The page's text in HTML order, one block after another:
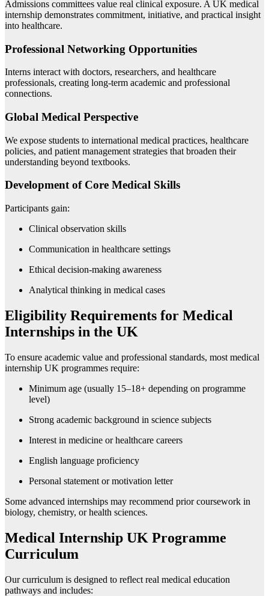
Admissions committees value real clinical exposure. A UK medical
internship demonstrates commitment, initiative, and practical insight
into healthcare.
Professional Networking Opportunities
Interns interact with doctors, researchers, and healthcare
professionals, creating long-term academic and professional
connections.
Global Medical Perspective
We expose students to international medical practices, healthcare
policies, and patient management strategies that broaden their
understanding beyond textbooks.
Development of Core Medical Skills
Participants gain:
Clinical observation skills
Communication in healthcare settings
Ethical decision-making awareness
Analytical thinking in medical cases
Eligibility Requirements for Medical
Internships in the UK
To ensure academic value and professional standards, most medical
internship UK programmes require:
Minimum age (usually 15–18+ depending on programme
level)
Strong academic background in science subjects
Interest in medicine or healthcare careers
English language proficiency
Personal statement or motivation letter
Some advanced internships may recommend prior coursework in
biology, chemistry, or health sciences.
Medical Internship UK Programme
Curriculum
Our curriculum is designed to reflect real medical education
pathways and includes: